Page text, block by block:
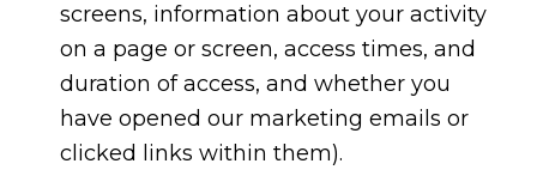
screens, information about your activity
on a page or screen, access times, and
duration of access, and whether you
have opened our marketing emails or
clicked links within them).